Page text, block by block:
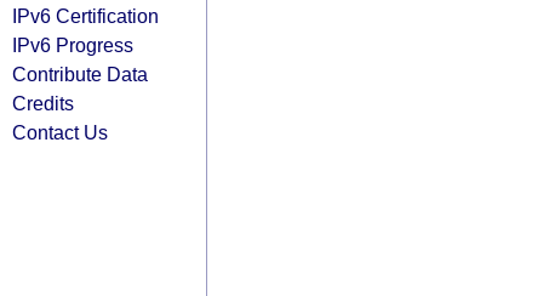
IPv6 Certification
IPv6 Progress
Contribute Data
Credits
Contact Us